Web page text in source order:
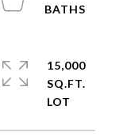
15,000
SQ.FT.